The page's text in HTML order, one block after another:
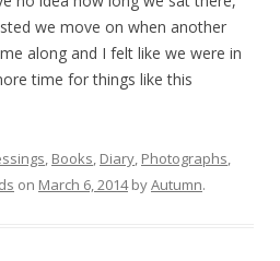
we move on when another
along and I felt like we were in
time for things like this
, Books, Diary, Photographs,
on March 6, 2014byAutumn.